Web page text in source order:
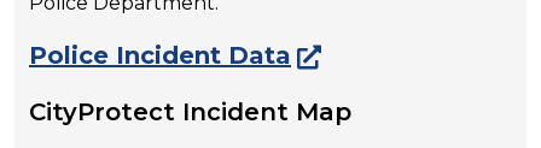
Police Incident Data
CityProtect Incident Map